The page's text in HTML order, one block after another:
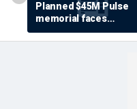
Planned $45M Pulse
memorial faces
resistance by some
shooting victims